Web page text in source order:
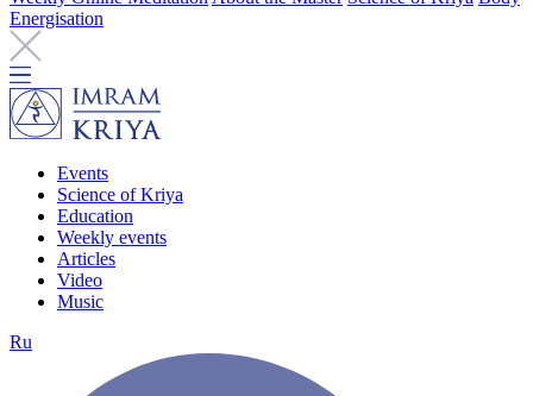
Energisation
Events
Science of Kriya
Education
Weekly events
Articles
Video
Music
Ru